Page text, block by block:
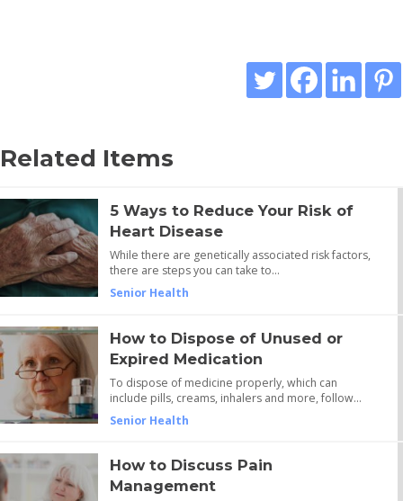
Related Items
5 Ways to Reduce Your Risk of
Heart Disease
While there are genetically associated risk factors,
there are steps you can take to…
Senior Health
How to Dispose of Unused or
Expired Medication
To dispose of medicine properly, which can
include pills, creams, inhalers and more, follow…
Senior Health
How to Discuss Pain
Management